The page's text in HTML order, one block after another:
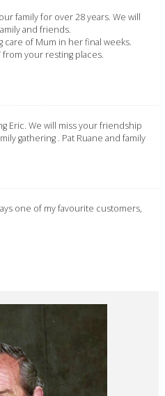
family for over 28 years. We will
and friends.
care of Mum in her final weeks.
from your resting places.
Eric. We will miss your friendship
gathering . Pat Ruane and family
one of my favourite customers,